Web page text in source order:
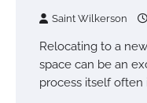
Saint Wilkerson
Relocating to a
space can be an
process itself often